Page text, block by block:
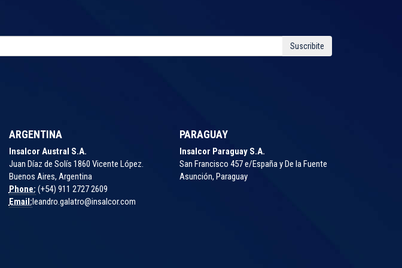
Suscribite
ARGENTINA
Insalcor Austral S.A.
Juan Díaz de Solís 1860 Vicente López.
Buenos Aires, Argentina
Phone: (+54) 911 2727 2609
Email:leandro.galatro@insalcor.com
PARAGUAY
Insalcor Paraguay S.A.
San Francisco 457 e/España y De la Fuente
Asunción, Paraguay